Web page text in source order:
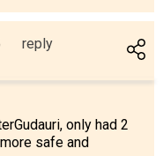
reply
only had 2
safe and